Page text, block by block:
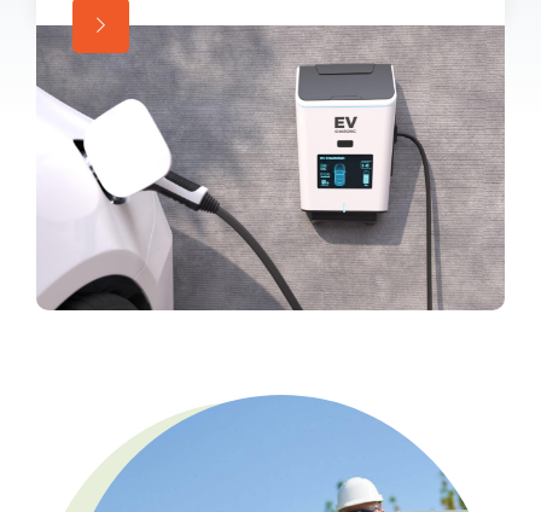
widespread adoption of electric vehicles.